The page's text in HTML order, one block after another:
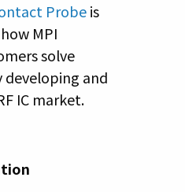
Probeis
MPI
solve
developing and
IC market.